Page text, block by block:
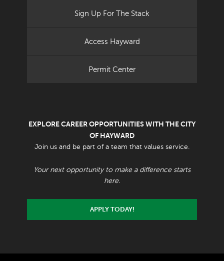
Sign Up For The Stack
Access Hayward
Permit Center
EXPLORE CAREER OPPORTUNITIES WITH THE CITY
OF HAYWARD
Join us and be part of a team that values service.
Your next opportunity to make a difference starts
here.
APPLY TODAY!